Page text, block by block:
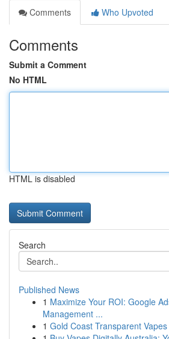
Comments
Who Upvoted
Comments
Submit a Comment
No HTML
HTML is disabled
Search
Published News
1 Maximize Your ROI: Google
Management ...
1 Gold Coast Transparent Vapes